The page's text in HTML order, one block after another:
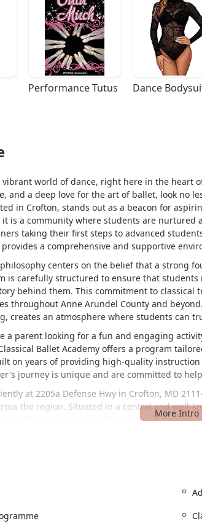
Performance Tutus Dance
vibrant world of dance, right here in the heart
and a deep love for the art of ballet, look no
in Crofton, stands out as a beacon for
it is a community where students are
taking their first steps to advanced
provides a comprehensive and supportive
centers on the belief that a strong
is carefully structured to ensure that
behind them. This commitment to classical
throughout Anne Arundel County and
creates an atmosphere where students can
a parent looking for a fun and engaging
Ballet Academy offers a program
on years of providing high-quality
journey is unique and are committed to
at 2205a Defense Hwy in Crofton, MD
the region. Situated in a central and well-
drive from many surrounding neighborhoods.
to major roadways makes it a simple
appeal, removing logistical barriers and
offers a variety of amenities, which can be